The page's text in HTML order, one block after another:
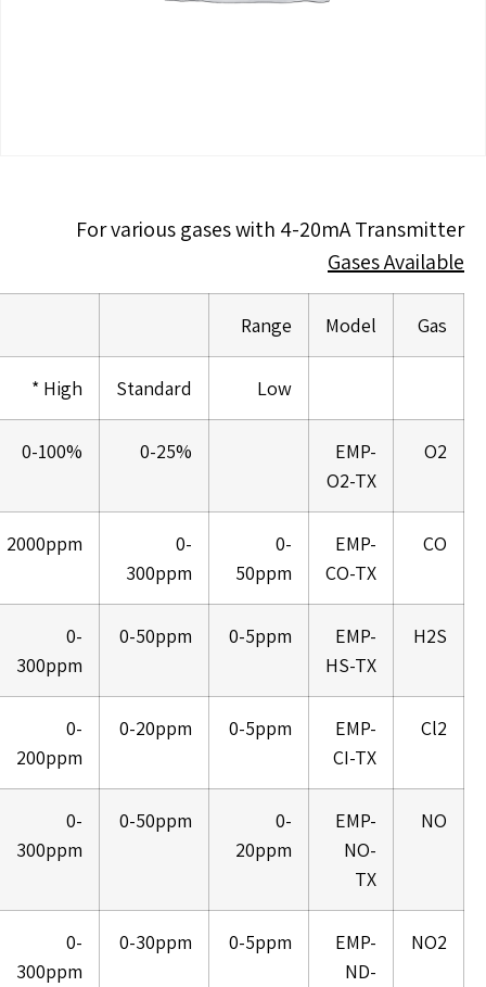
For various gases with 4-20mA Transmitter
Gases Available
Gas
Model
Range
Low
Standard
High *
O2
EMP-
O2-TX
0-25%
0-100%
CO
EMP-
CO-TX
0-
50ppm
0-
300ppm
2000ppm
H2S
EMP-
HS-TX
0-5ppm
0-50ppm
0-
300ppm
Cl2
EMP-
CI-TX
0-5ppm
0-20ppm
0-
200ppm
NO
EMP-
NO-
TX
0-
20ppm
0-50ppm
0-
300ppm
NO2
EMP-
ND-
0-5ppm
0-30ppm
0-
300ppm